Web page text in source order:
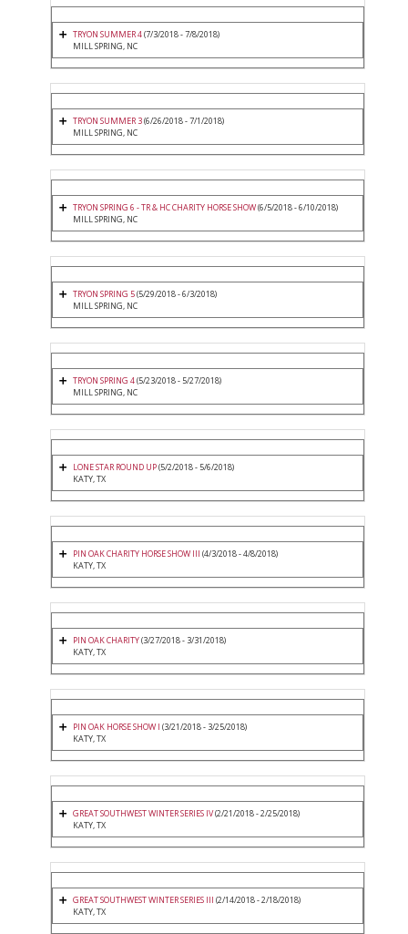
TRYON SUMMER 4(7/3/2018 - 7/8/2018)
MILL SPRING, NC
TRYON SUMMER 3(6/26/2018 - 7/1/2018)
MILL SPRING, NC
TRYON SPRING 6 - TR & HC CHARITY HORSE SHOW(6/5/2018 - 6/10/2018)
MILL SPRING, NC
TRYON SPRING 5(5/29/2018 - 6/3/2018)
MILL SPRING, NC
TRYON SPRING 4(5/23/2018 - 5/27/2018)
MILL SPRING, NC
LONE STAR ROUND UP(5/2/2018 - 5/6/2018)
KATY, TX
PIN OAK CHARITY HORSE SHOW III (4/3/2018 - 4/8/2018)
KATY, TX
PIN OAK CHARITY(3/27/2018 - 3/31/2018)
KATY, TX
PIN OAK HORSE SHOW I (3/21/2018 - 3/25/2018)
KATY, TX
GREAT SOUTHWEST WINTER SERIES IV(2/21/2018 - 2/25/2018)
KATY, TX
GREAT SOUTHWEST WINTER SERIES III (2/14/2018 - 2/18/2018)
KATY, TX